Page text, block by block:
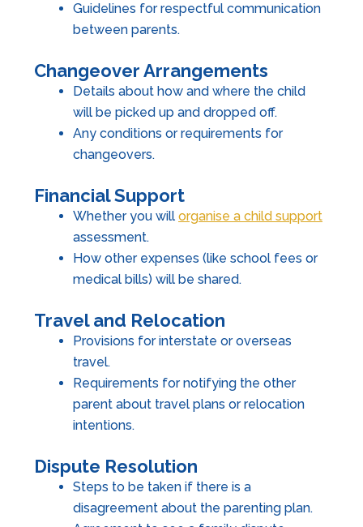
Guidelines for respectful communication
between parents.
Changeover Arrangements
Details about how and where the child
will be picked up and dropped off.
Any conditions or requirements for
changeovers.
Financial Support
Whether you will organise a child support
assessment.
How other expenses (like school fees or
medical bills) will be shared.
Travel and Relocation
Provisions for interstate or overseas
travel.
Requirements for notifying the other
parent about travel plans or relocation
intentions.
Dispute Resolution
Steps to be taken if there is a
disagreement about the parenting plan.